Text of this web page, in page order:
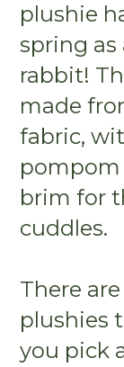
plushie
spring
rabbit!
made
fabric,
brim for
cuddles.
There
plushies
you pick